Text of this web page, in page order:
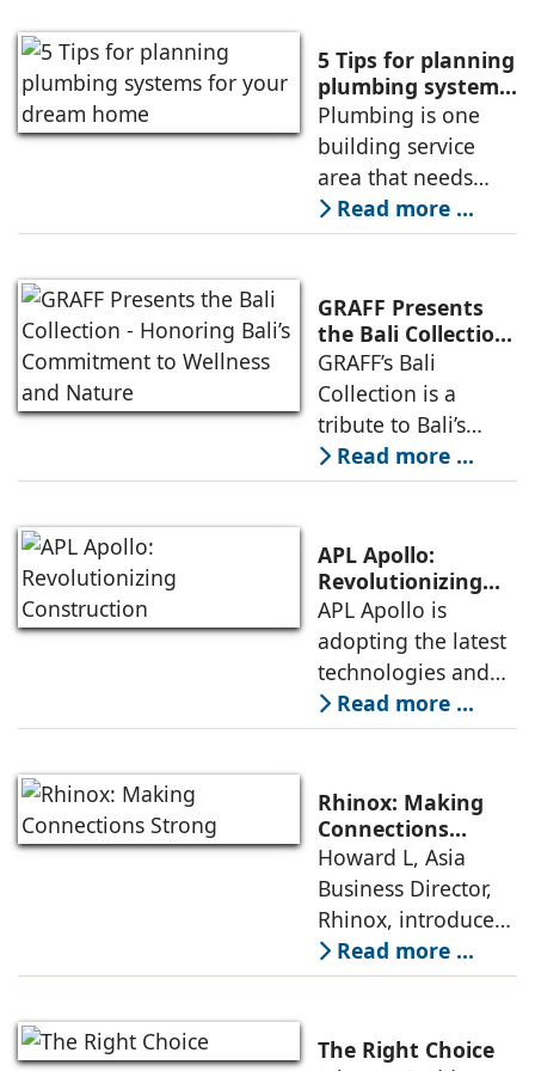
for PVC pipes and
fittings in
construction, the
company is geared
up to offer superior
quality PVC pipes
which are also
5 Tips for planning
plumbing systems
for your dream
home
Plumbing is one
building service
area that needs
careful planning
before starting
plumbing is the
only service in a
building which is
directly connected
to human health
and hygiene.
Improper plumbing
to various hygiene
issues
Read more ...
GRAFF Presents
the Bali Collection
- Honoring Bali’s
Commitment to
Wellness and
Nature
GRAFF’s Bali
Collection is a
tribute to Bali’s
intricate subak
water system in use
century; the
collection evokes
closeness with the
land, water, and
nature. The
collection’s
spherical features
Mother Earth and
her resources.
Gently sloped
Read more ...
APL Apollo:
Revolutionizing
Construction
APL Apollo is
adopting the latest
technologies and
gaining a
competitive edge
cost-efficient
products, says
Sanjay Gupta, CMD,
APL Apollo. APL
Apollo has
maintained a
dominant position
structural steel
Read more ...
Rhinox: Making
Connections
Strong
Howard L, Asia
Business Director,
Rhinox, introduces
world-patented
technology Triple
which are known
Read more ...
The Right Choice